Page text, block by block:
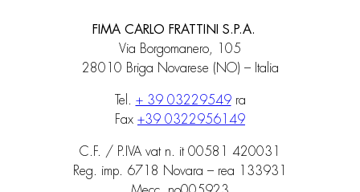
FIMA CARLO FRATTINI S.P.A.
Via Borgomanero, 105
28010 Briga Novarese (NO) – Italia
Tel. + 39 03229549ra
Fax +39 0322956149
C.F. / P.IVA vat n. it 00581 420031
Reg. imp. 6718 Novara – rea 133931